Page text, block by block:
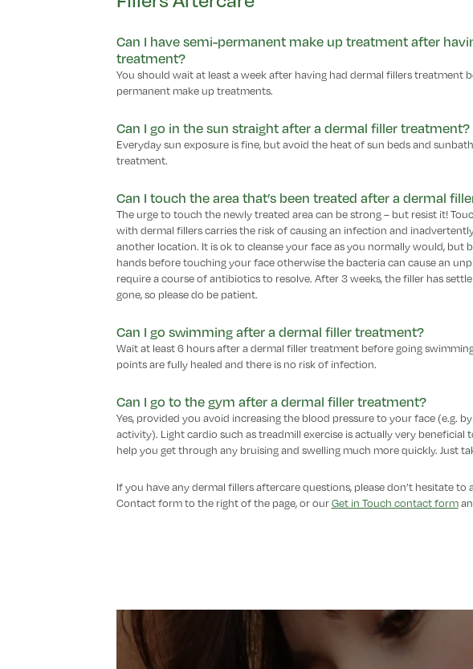
Can I have semi-permanent make up treatment after
treatment?
You should wait at least a week after having had dermal fillers treatment
permanent make up treatments.
Can I go in the sun straight after a dermal filler treatment?
Everyday sun exposure is fine, but avoid the heat of sun beds and
treatment.
Can I touch the area that’s been treated after a dermal
The urge to touch the newly treated area can be strong – but resist it!
with dermal fillers carries the risk of causing an infection and
another location. It is ok to cleanse your face as you normally would, but
hands before touching your face otherwise the bacteria can cause an
require a course of antibiotics to resolve. After 3 weeks, the filler has
gone, so please do be patient.
Can I go swimming after a dermal filler treatment?
Wait at least 6 hours after a dermal filler treatment before going
points are fully healed and there is no risk of infection.
Can I go to the gym after a dermal filler treatment?
Yes, provided you avoid increasing the blood pressure to your face (e.g.
activity). Light cardio such as treadmill exercise is actually very beneficial
help you get through any bruising and swelling much more quickly. Just
If you have any dermal fillers aftercare questions, please don’t hesitate to
Contact form to the right of the page, or ourGet in Touch contact form